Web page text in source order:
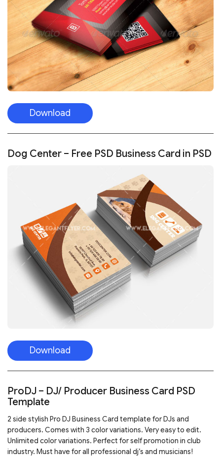
Download
Dog Center – Free PSD Business Card in PSD
Download
ProDJ – DJ/ Producer Business Card PSD
Template
2 side stylish Pro DJ Business Card template for DJs and
producers. Comes with 3 color variations. Very easy to edit.
Unlimited color variations. Perfect for self promotion in club
industry. Must have for all professional dj’s and musicians!